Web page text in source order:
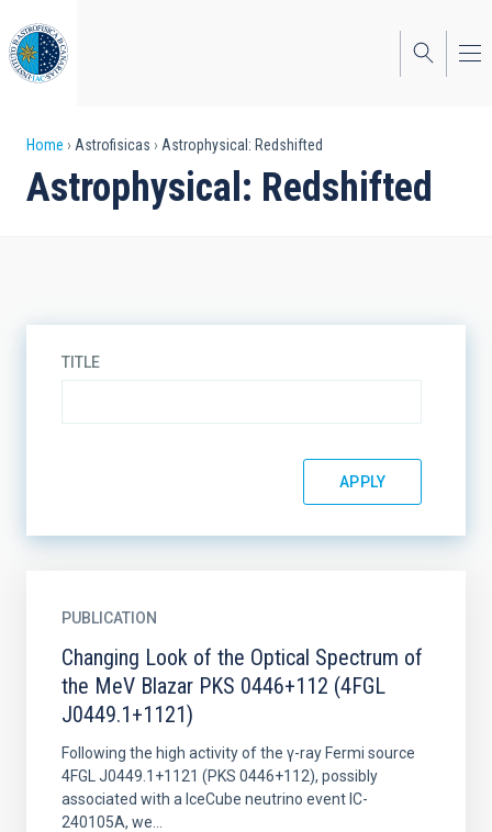
to
main
content
Breadcrumb
Home Astrofisicas Astrophysical: Redshifted
Astrophysical: Redshifted
TITLE
PUBLICATION
Changing Look of the Optical Spectrum of
the MeV Blazar PKS 0446+112 (4FGL
J0449.1+1121)
Following the high activity of the γ-ray Fermi source
4FGL J0449.1+1121 (PKS 0446+112), possibly
associated with a IceCube neutrino event IC-
240105A, we...